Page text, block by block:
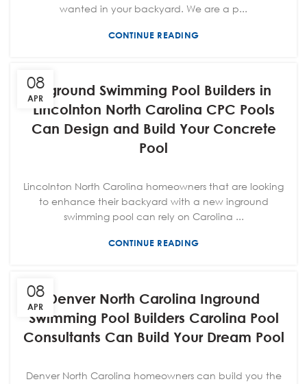
wanted in your backyard. We are a p...
CONTINUE READING
08
APR
Inground Swimming Pool Builders in
Lincolnton North Carolina CPC Pools
Can Design and Build Your Concrete
Pool
Lincolnton North Carolina homeowners that are looking
to enhance their backyard with a new inground
swimming pool can rely on Carolina ...
CONTINUE READING
08
APR
Denver North Carolina Inground
Swimming Pool Builders Carolina Pool
Consultants Can Build Your Dream Pool
Denver North Carolina homeowners can build you the